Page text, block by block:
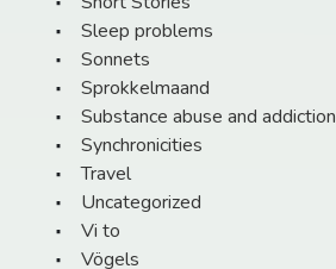
Sleep problems
Sonnets
Sprokkelmaand
Substance abuse and addiction
Synchronicities
Travel
Uncategorized
Vi to
Vögels